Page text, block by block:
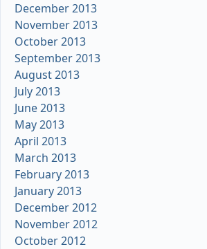
December 2013
November 2013
October 2013
September 2013
August 2013
July 2013
June 2013
May 2013
April 2013
March 2013
February 2013
January 2013
December 2012
November 2012
October 2012